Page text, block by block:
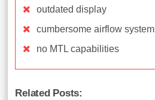
outdated display
cumbersome airflow system
no MTL capabilities
Related Posts: